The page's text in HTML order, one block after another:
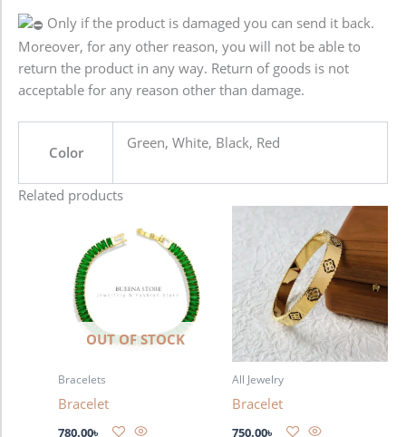
Only if the product is damaged you can send it back.
Moreover, for any other reason, you will not be able to
return the product in any way. Return of goods is not
acceptable for any reason other than damage.
Color
Green, White, Black, Red
Related products
OUT OF STOCK
Bracelets
Bracelet
780.00৳
All Jewelry
Bracelet
750.00৳